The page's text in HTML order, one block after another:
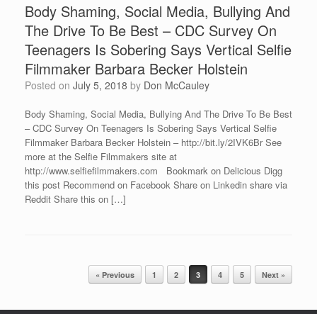
Body Shaming, Social Media, Bullying And
The Drive To Be Best – CDC Survey On
Teenagers Is Sobering Says Vertical Selfie
Filmmaker Barbara Becker Holstein
Posted on July 5, 2018 by Don McCauley
Body Shaming, Social Media, Bullying And The Drive To Be Best
– CDC Survey On Teenagers Is Sobering Says Vertical Selfie
Filmmaker Barbara Becker Holstein – http://bit.ly/2IVK6Br See
more at the Selfie Filmmakers site at
http://www.selfiefilmmakers.com Bookmark on Delicious Digg
this post Recommend on Facebook Share on Linkedin share via
Reddit Share this on […]
« Previous 1 2 3 4 5 Next »